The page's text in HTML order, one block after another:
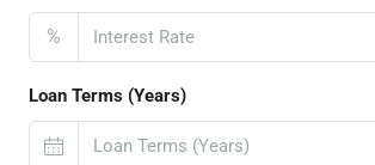
%
Loan Terms (Years)